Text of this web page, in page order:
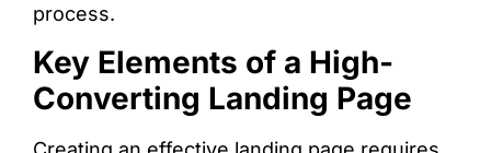
process.
Key Elements of a High-
Converting Landing Page